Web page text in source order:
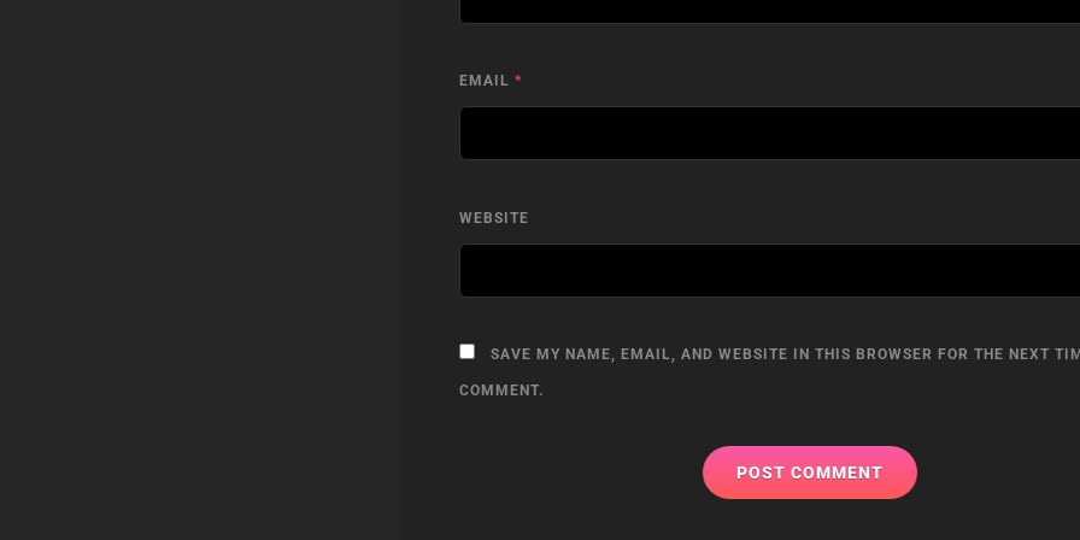
EMAIL *
WEBSITE
SAVE MY NAME, EMAIL, AND WEBSITE IN THIS BROWSER FOR THE NEXT
COMMENT.